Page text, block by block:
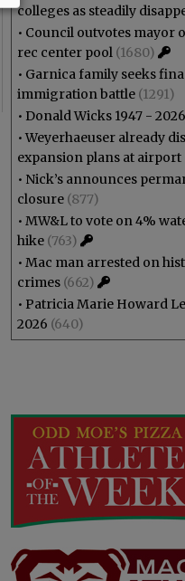
colleges as steadily
• Council outvotes mayor
rec center pool (1680)
• Garnica family seeks
immigration battle (1291)
• Donald Wicks 1947 - 2026
•Weyerhaeuser already
expansion plans at airport
• Nick’s announces
closure (877)
• MW&L to vote on 4%
hike (763)
• Mac man arrested on
crimes (662)
• Patricia Marie Howard
2026 (640)